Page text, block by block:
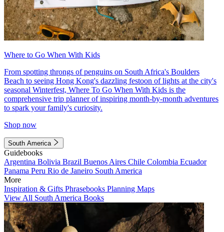
Where to Go When With Kids
From spotting throngs of penguins on South Africa's Boulders
Beach to seeing Hong Kong's dazzling festoon of lights at the city's
seasonal Winterfest, Where To Go When With Kids is the
comprehensive trip planner of inspiring month-by-month adventures
to spark your family's curiosity.
Shop now
South America
Guidebooks
Argentina Bolivia Brazil Buenos Aires Chile Colombia Ecuador
Panama Peru Rio de Janeiro South America
More
Inspiration & Gifts Phrasebooks Planning Maps
View All South America Books